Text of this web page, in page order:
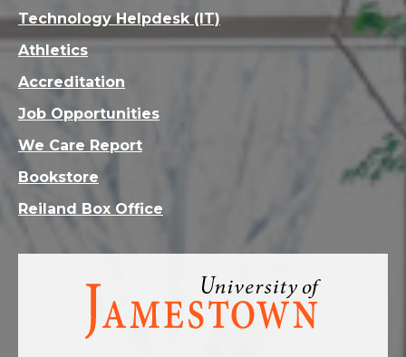
Visit
homepage
Technology Helpdesk (IT)
Athletics
Accreditation
Job Opportunities
We Care Report
Bookstore
Reiland Box Office